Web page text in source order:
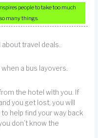
people to take too much
many things.
travel deals.
a bus layovers.
the hotel with you. If
you get lost, you will
help find your way back
don’t know the